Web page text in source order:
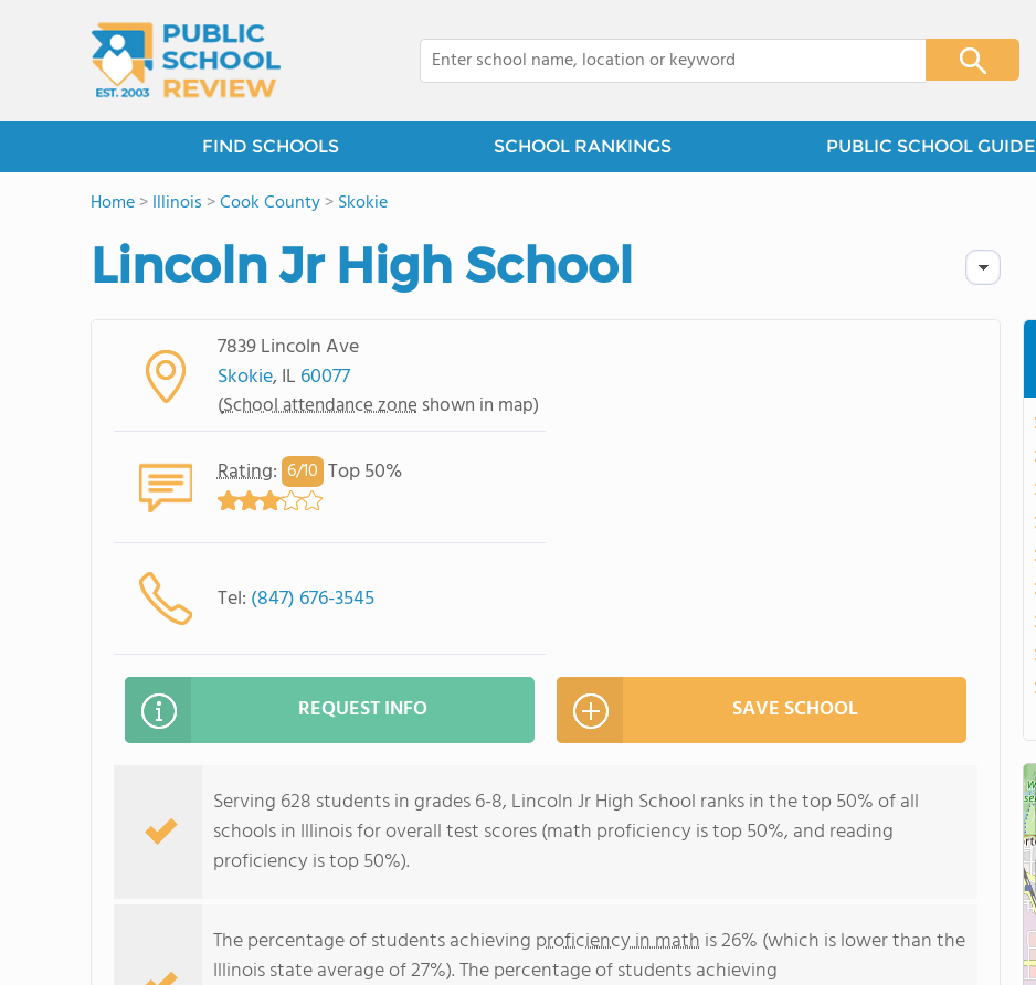
FIND SCHOOLS SCHOOL RANKINGS PUBLIC SCHOOL GUIDE
Home>Illinois >Cook County>Skokie
Lincoln Jr High School
7839 Lincoln Ave
Skokie, IL 60077
(School attendance zone shown in map)
Rating: 6/10 Top 50%
Tel: (847) 676-3545
REQUEST INFO SAVE SCHOOL
Serving 628 students in grades 6-8, Lincoln Jr High School ranks in the top 50% of all
schools in Illinois for overall test scores (math proficiency is top 50%, and reading
proficiency is top 50%).
The percentage of students achieving proficiency in math is 26% (which is lower than the
Illinois state average of 27%). The percentage of students achieving